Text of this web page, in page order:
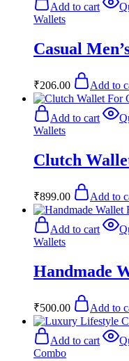
Add to cart
Wallets
Casual
₹206.00 Add to
Add to cart
Wallets
Clutch
₹899.00 Add to
Add to cart
Wallets
Handmade
₹500.00 Add to
Add to cart
Combo